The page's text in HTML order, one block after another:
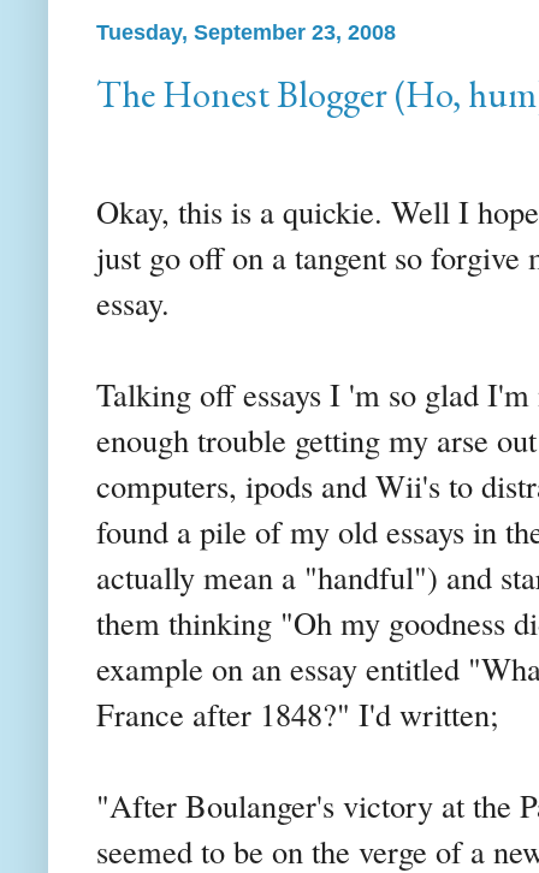
Tuesday, September 23, 2008
The Honest Blogger (Ho,
Okay, this is a quickie. Well I
just go off on a tangent so forgive
essay.
Talking off essays I 'm so glad
enough trouble getting my arse
computers, ipods and Wii's to
found a pile of my old essays in
actually mean a "handful") and
them thinking "Oh my goodness
example on an essay entitled
France after 1848?" I'd written;
"After Boulanger's victory at the
seemed to be on the verge of a